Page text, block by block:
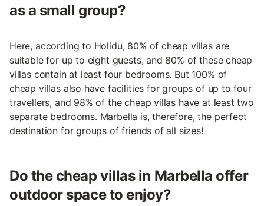
as a small group?
Here, according to Holidu, 80% of cheap villas are
suitable for up to eight guests, and 80% of these cheap
villas contain at least four bedrooms. But 100% of
cheap villas also have facilities for groups of up to four
travellers, and 98% of the cheap villas have at least two
separate bedrooms. Marbella is, therefore, the perfect
destination for groups of friends of all sizes!
Do the cheap villas in Marbella offer
outdoor space to enjoy?